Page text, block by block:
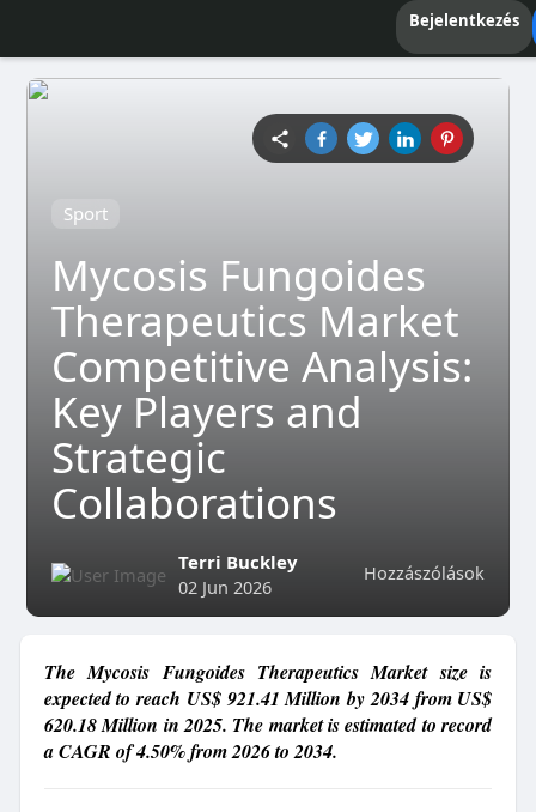
Bejelentkezés
Sport
Mycosis Fungoides
Therapeutics Market
Competitive Analysis:
Key Players and
Strategic
Collaborations
Hozzászólások
Terri Buckley
02 Jun 2026
The Mycosis Fungoides Therapeutics Market size is
expected to reach US$ 921.41 Million by 2034 from US$
620.18 Million in 2025. The market is estimated to record
a CAGR of 4.50% from 2026 to 2034.